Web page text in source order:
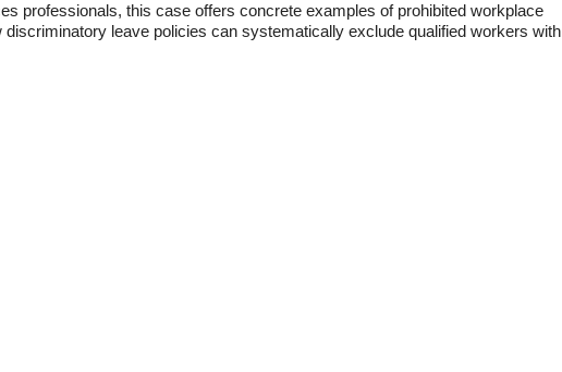
professionals, this case offers concrete examples of prohibited workplace
leave policies can systematically exclude qualified workers with